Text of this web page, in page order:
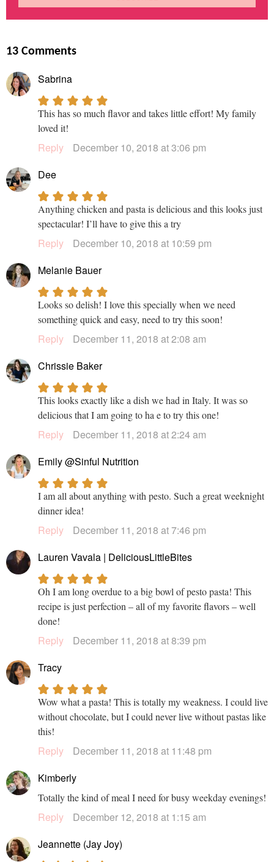
13 Comments
Sabrina
This has so much flavor and takes little effort! My family
loved it!
Reply
December 10, 2018 at 3:06 pm
Dee
Anything chicken and pasta is delicious and this looks just
spectacular! I’ll have to give this a try
Reply
December 10, 2018 at 10:59 pm
Melanie Bauer
Looks so delish! I love this specially when we need
something quick and easy, need to try this soon!
Reply
December 11, 2018 at 2:08 am
Chrissie Baker
This looks exactly like a dish we had in Italy. It was so
delicious that I am going to ha e to try this one!
Reply
December 11, 2018 at 2:24 am
Emily @Sinful Nutrition
I am all about anything with pesto. Such a great weeknight
dinner idea!
Reply
December 11, 2018 at 7:46 pm
Lauren Vavala | DeliciousLittleBites
Oh I am long overdue to a big bowl of pesto pasta! This
recipe is just perfection – all of my favorite flavors – well
done!
Reply
December 11, 2018 at 8:39 pm
Tracy
Wow what a pasta! This is totally my weakness. I could live
without chocolate, but I could never live without pastas like
this!
Reply
December 11, 2018 at 11:48 pm
Kimberly
Totally the kind of meal I need for busy weekday evenings!
Reply
December 12, 2018 at 1:15 am
Jeannette (Jay Joy)